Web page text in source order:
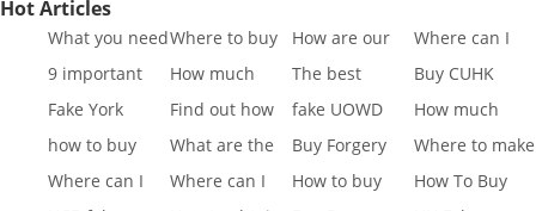
Hot Articles
What you need
to know to buy
a
Where to buy
Fake SQA HND
diplo
How are our
diplomas
created
Where can I
buy fake IGCSE
Cert
9 important
reasons to Get
a Fa
How much
does it cost to
buy a
The best
website to buy
fake di
Buy CUHK
Transcript|Buy
CUHK Tr
Fake York
University
Transcript
Find out how
different GCSE
exa
fake UOWD
Transcript
sample|buy
How much
does it cost to
buy a
how to buy
Indiana
What are the
best websites
Buy Forgery
York St John
Where to make
King's College
Where can I
Where can I
How to buy
How To Buy